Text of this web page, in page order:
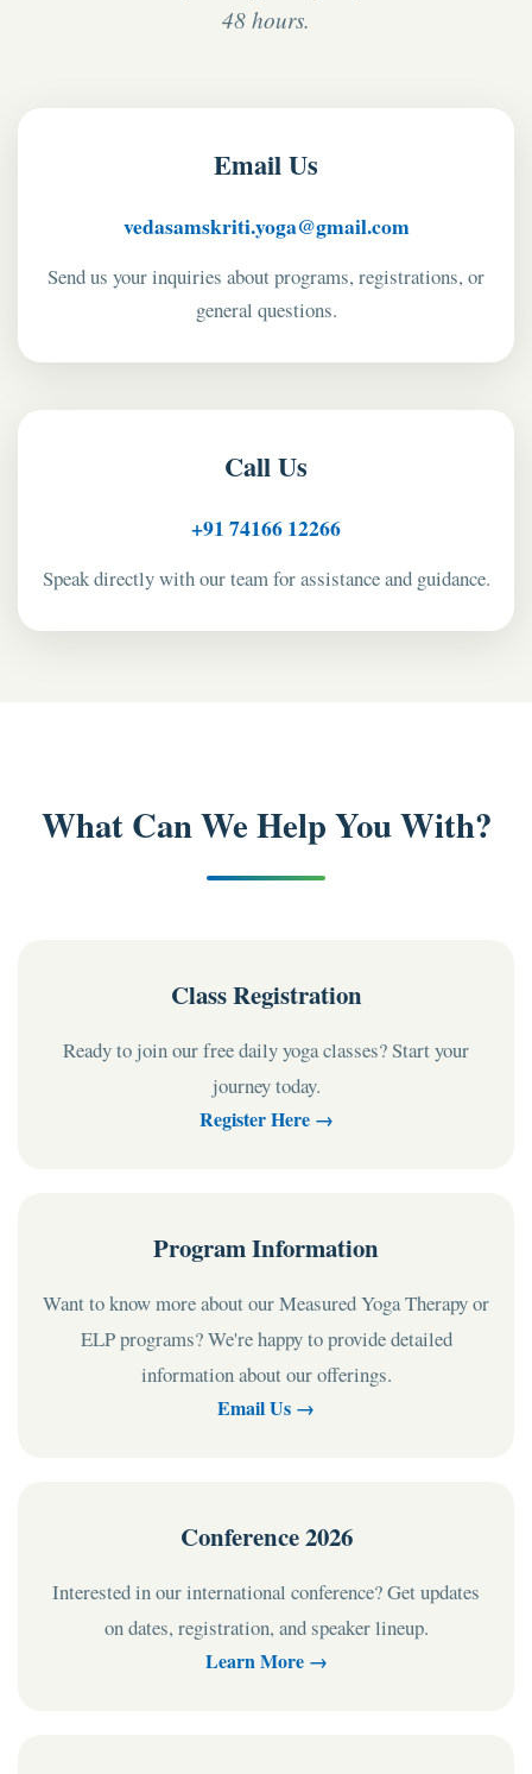
48 hours.
Email Us
vedasamskriti.yoga@gmail.com
Send us your inquiries about programs, registrations, or
general questions.
Call Us
+91 74166 12266
Speak directly with our team for assistance and guidance.
What Can We Help You With?
Class Registration
Ready to join our free daily yoga classes? Start your
journey today.
Register Here →
Program Information
Want to know more about our Measured Yoga Therapy or
ELP programs? We're happy to provide detailed
information about our offerings.
Email Us →
Conference 2026
Interested in our international conference? Get updates
on dates, registration, and speaker lineup.
Learn More →